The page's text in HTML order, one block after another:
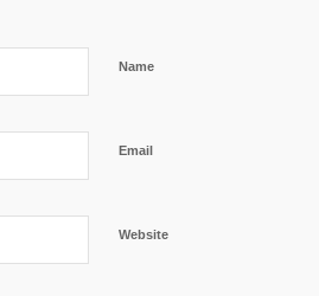
Name
Email
Website